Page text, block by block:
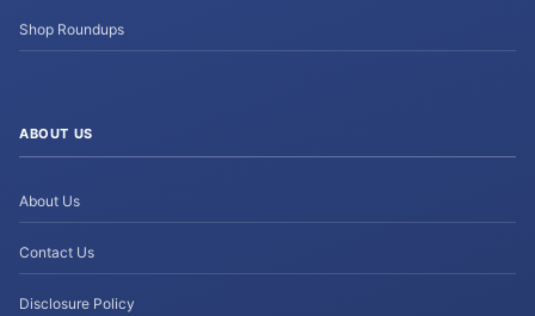
Shop Roundups
ABOUT US
About Us
Contact Us
Disclosure Policy